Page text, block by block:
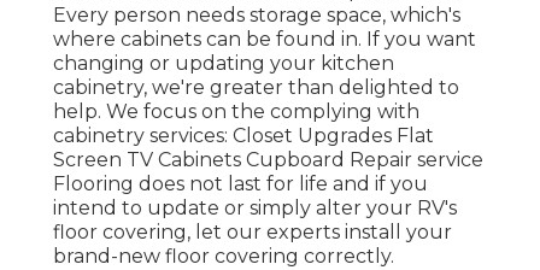
Every person needs storage space, which's
where cabinets can be found in. If you want
changing or updating your kitchen
cabinetry, we're greater than delighted to
help. We focus on the complying with
cabinetry services: Closet Upgrades Flat
Screen TV Cabinets Cupboard Repair service
Flooring does not last for life and if you
intend to update or simply alter your RV's
floor covering, let our experts install your
brand-new floor covering correctly.